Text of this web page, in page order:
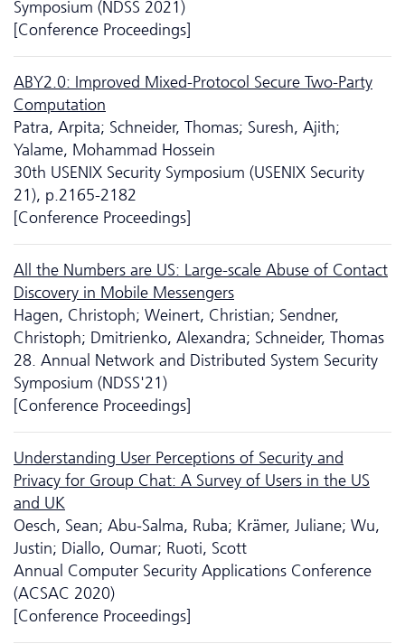
Symposium (NDSS 2021)
[Conference Proceedings]
ABY2.0: Improved Mixed-Protocol Secure Two-Party
Computation
Patra, Arpita; Schneider, Thomas; Suresh, Ajith;
Yalame, Mohammad Hossein
30th USENIX Security Symposium (USENIX Security
21), p.2165-2182
[Conference Proceedings]
All the Numbers are US: Large-scale Abuse of Contact
Discovery in Mobile Messengers
Hagen, Christoph; Weinert, Christian; Sendner,
Christoph; Dmitrienko, Alexandra; Schneider, Thomas
28. Annual Network and Distributed System Security
Symposium (NDSS'21)
[Conference Proceedings]
Understanding User Perceptions of Security and
Privacy for Group Chat: A Survey of Users in the US
and UK
Oesch, Sean; Abu-Salma, Ruba; Krämer, Juliane; Wu,
Justin; Diallo, Oumar; Ruoti, Scott
Annual Computer Security Applications Conference
(ACSAC 2020)
[Conference Proceedings]